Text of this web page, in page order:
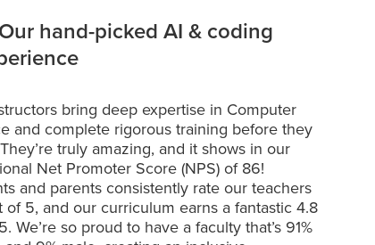
hand-picked AI & coding
bring deep expertise in Computer
and complete rigorous training before they
truly amazing, and it shows in our
Net Promoter Score (NPS) of 86!
and parents consistently rate our teachers
of 5, and our curriculum earns a fantastic 4.8
We’re so proud to have a faculty that’s 91%